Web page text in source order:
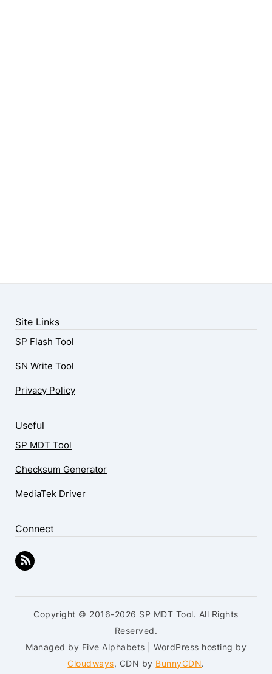
Site Links
SP Flash Tool
SN Write Tool
Privacy Policy
Useful
SP MDT Tool
Checksum Generator
MediaTek Driver
Connect
Copyright © 2016-2026 SP MDT Tool. All Rights
Reserved.
Managed by Five Alphabets | WordPress hosting by
Cloudways, CDN by BunnyCDN.